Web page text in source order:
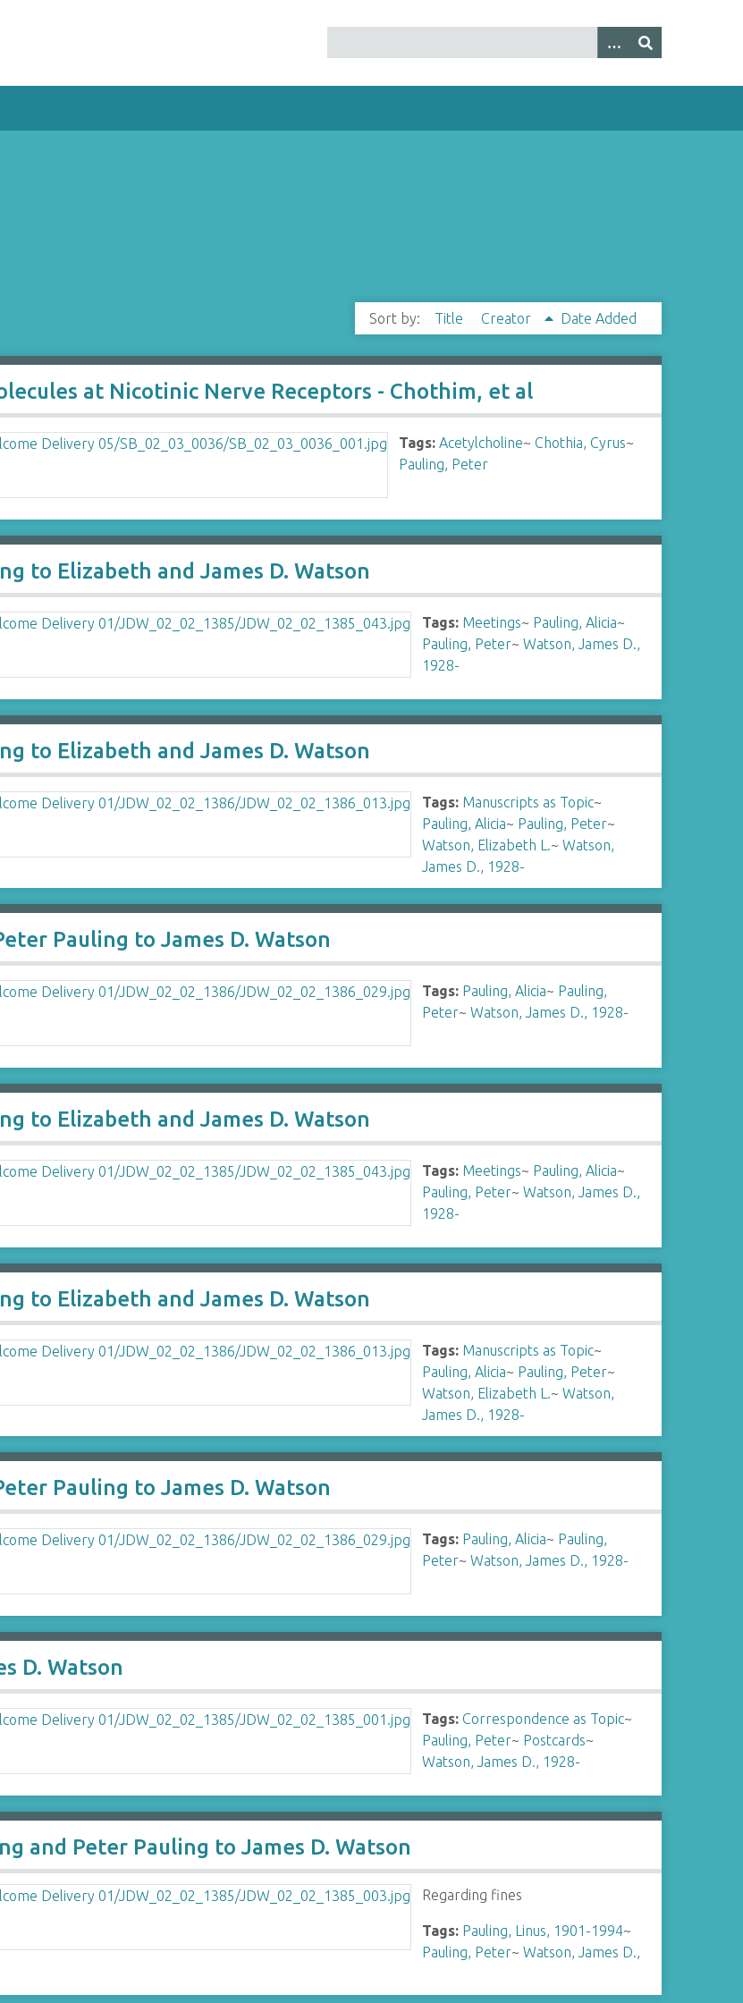
Sort by: Title Creator Date Added
at Nicotinic Nerve Receptors - Chothim, et al
Tags: Acetylcholine~Chothia, Cyrus~
Pauling, Peter
to Elizabeth and James D. Watson
Tags: Meetings~ Pauling, Alicia~
Pauling, Peter~Watson, James D.,
1928-
to Elizabeth and James D. Watson
Tags: Manuscripts as Topic~
Pauling, Alicia~ Pauling, Peter~
Watson, Elizabeth L.~Watson,
James D., 1928-
Pauling to James D. Watson
Tags: Pauling, Alicia~ Pauling,
Peter~Watson, James D., 1928-
to Elizabeth and James D. Watson
Tags: Meetings~ Pauling, Alicia~
Pauling, Peter~Watson, James D.,
1928-
to Elizabeth and James D. Watson
Tags: Manuscripts as Topic~
Pauling, Alicia~ Pauling, Peter~
Watson, Elizabeth L.~Watson,
James D., 1928-
Pauling to James D. Watson
Tags: Pauling, Alicia~ Pauling,
Peter~Watson, James D., 1928-
D. Watson
Tags: Correspondence as Topic~
Pauling, Peter~ Postcards~
Watson, James D., 1928-
and Peter Pauling to James D. Watson
Regarding fines
Tags: Pauling, Linus, 1901-1994~
Pauling, Peter~Watson, James D.,